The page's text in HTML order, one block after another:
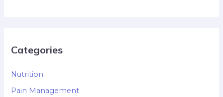
Categories
Nutrition
Pain Management